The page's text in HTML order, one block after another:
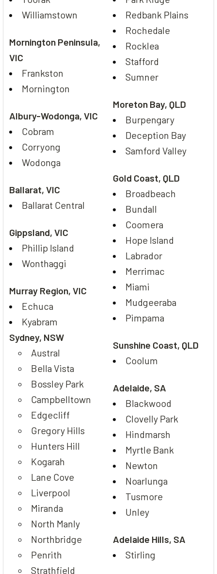
Williamstown
Mornington Peninsula,
VIC
Frankston
Mornington
Albury-Wodonga, VIC
Cobram
Corryong
Wodonga
Ballarat, VIC
Ballarat Central
Gippsland, VIC
Phillip Island
Wonthaggi
Murray Region, VIC
Echuca
Kyabram
Sydney, NSW
Austral
Bella Vista
Bossley Park
Campbelltown
Edgecliff
Gregory Hills
Hunters Hill
Kogarah
Lane Cove
Liverpool
Miranda
North Manly
Northbridge
Penrith
Strathfield
Redbank Plains
Rochedale
Rocklea
Stafford
Sumner
Moreton Bay, QLD
Burpengary
Deception Bay
Samford Valley
Gold Coast, QLD
Broadbeach
Bundall
Coomera
Hope Island
Labrador
Merrimac
Miami
Mudgeeraba
Pimpama
Sunshine Coast, QLD
Coolum
Adelaide, SA
Blackwood
Clovelly Park
Hindmarsh
Myrtle Bank
Newton
Noarlunga
Tusmore
Unley
Adelaide Hills, SA
Stirling